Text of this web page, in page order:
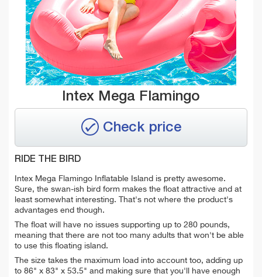
Intex Mega Flamingo
Check price
RIDE THE BIRD
Intex Mega Flamingo Inflatable Island is pretty awesome.
Sure, the swan-ish bird form makes the float attractive and at
least somewhat interesting. That's not where the product's
advantages end though.
The float will have no issues supporting up to 280 pounds,
meaning that there are not too many adults that won't be able
to use this floating island.
The size takes the maximum load into account too, adding up
to 86" x 83" x 53.5" and making sure that you'll have enough